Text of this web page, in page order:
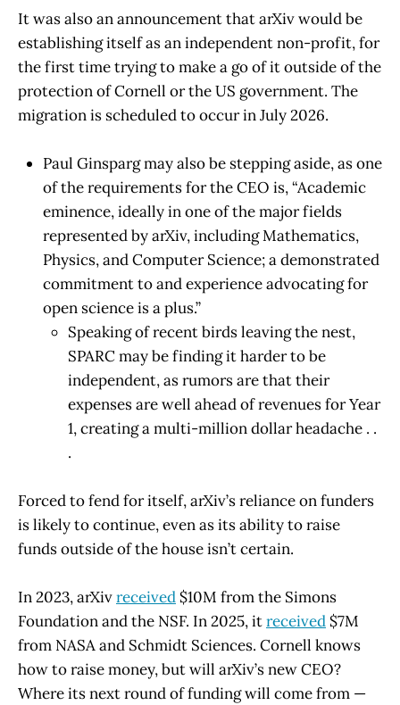
It was also an announcement that arXiv would be
establishing itself as an independent non-profit, for
the first time trying to make a go of it outside of the
protection of Cornell or the US government. The
migration is scheduled to occur in July 2026.
Paul Ginsparg may also be stepping aside, as one
of the requirements for the CEO is, “Academic
eminence, ideally in one of the major fields
represented by arXiv, including Mathematics,
Physics, and Computer Science; a demonstrated
commitment to and experience advocating for
open science is a plus.”
Speaking of recent birds leaving the nest,
SPARC may be finding it harder to be
independent, as rumors are that their
expenses are well ahead of revenues for Year
1, creating a multi-million dollar headache . .
.
Forced to fend for itself, arXiv’s reliance on funders
is likely to continue, even as its ability to raise
funds outside of the house isn’t certain.
In 2023, arXivreceived$10M from the Simons
Foundation and the NSF. In 2025, itreceived$7M
from NASA and Schmidt Sciences. Cornell knows
how to raise money, but will arXiv’s new CEO?
Where its next round of funding will come from —